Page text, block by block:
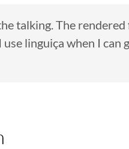
talking. The
linguiça when I